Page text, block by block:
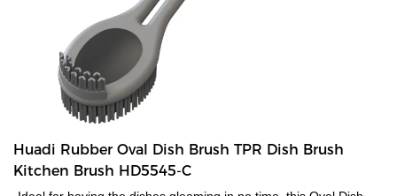
Huadi Rubber Oval Dish Brush TPR Dish Brush
Kitchen Brush HD5545-C